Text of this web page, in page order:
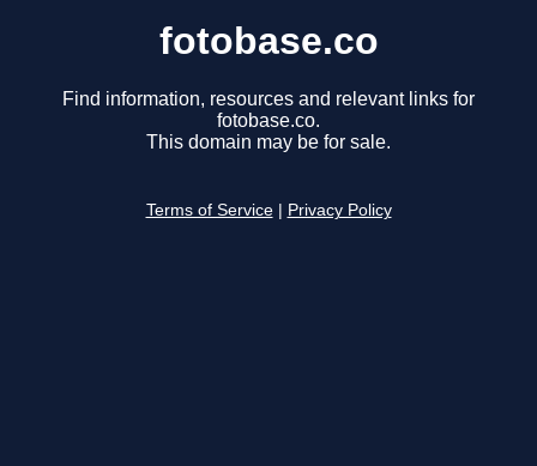
fotobase.co
Find information, resources and relevant links for
fotobase.co.
This domain may be for sale.
Terms of Service Privacy Policy